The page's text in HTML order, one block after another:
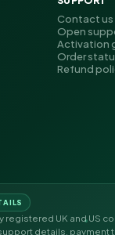
Contact us
Open
Activation
Order
Refund
registered UK and US
details, payment